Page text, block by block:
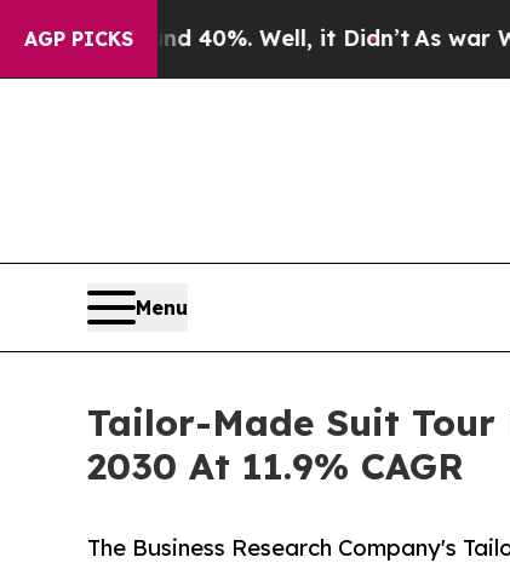
AGP PICKS
40%. Well, it Didn’t As war With Iran
Menu
Tailor-Made Suit
2030 At 11.9% CAGR
The Business Research Company's